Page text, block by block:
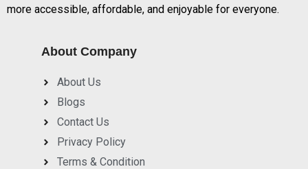
more accessible, affordable, and enjoyable for everyone.
About Company
About Us
Blogs
Contact Us
Privacy Policy
Terms & Condition